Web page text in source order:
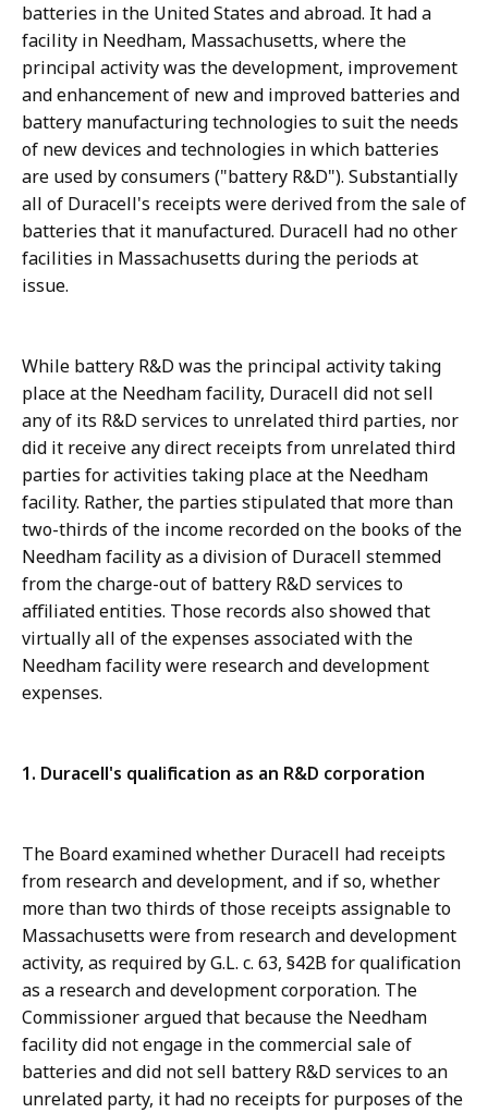
batteries in the United States and abroad. It had a
facility in Needham, Massachusetts, where the
principal activity was the development, improvement
and enhancement of new and improved batteries and
battery manufacturing technologies to suit the needs
of new devices and technologies in which batteries
are used by consumers ("battery R&D"). Substantially
all of Duracell's receipts were derived from the sale of
batteries that it manufactured. Duracell had no other
facilities in Massachusetts during the periods at
issue.
While battery R&D was the principal activity taking
place at the Needham facility, Duracell did not sell
any of its R&D services to unrelated third parties, nor
did it receive any direct receipts from unrelated third
parties for activities taking place at the Needham
facility. Rather, the parties stipulated that more than
two-thirds of the income recorded on the books of the
Needham facility as a division of Duracell stemmed
from the charge-out of battery R&D services to
affiliated entities. Those records also showed that
virtually all of the expenses associated with the
Needham facility were research and development
expenses.
1. Duracell's qualification as an R&D corporation
The Board examined whether Duracell had receipts
from research and development, and if so, whether
more than two thirds of those receipts assignable to
Massachusetts were from research and development
activity, as required by G.L. c. 63, §42B for qualification
as a research and development corporation. The
Commissioner argued that because the Needham
facility did not engage in the commercial sale of
batteries and did not sell battery R&D services to an
unrelated party, it had no receipts for purposes of the